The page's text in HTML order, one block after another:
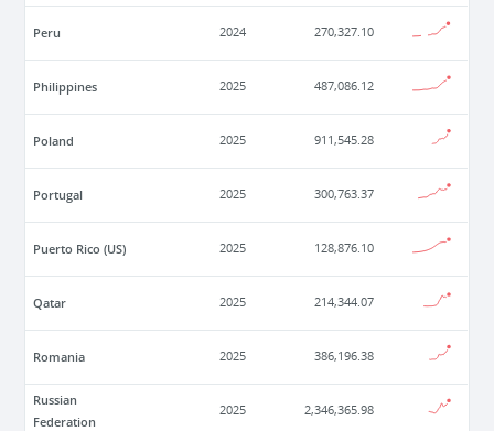
Peru 2024 270,327.10
Philippines 2025 487,086.12
Poland 2025 911,545.28
Portugal 2025 300,763.37
Puerto Rico (US) 2025 128,876.10
Qatar 2025 214,344.07
Romania 2025 386,196.38
Russian
Federation
2025 2,346,365.98